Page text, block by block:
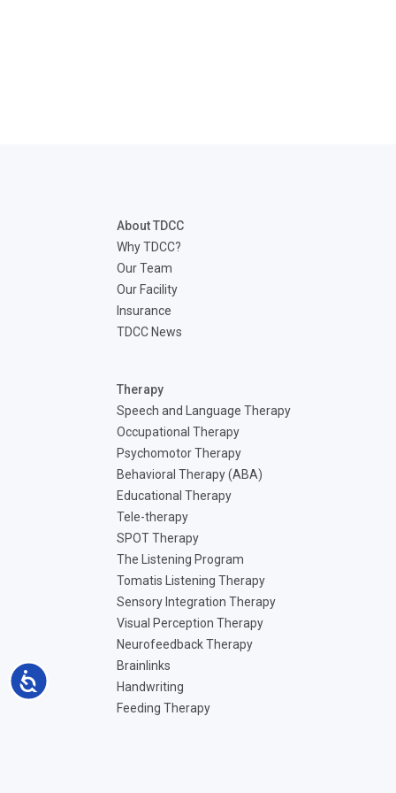
Accessibility
About TDCC
Why TDCC?
Our Team
Our Facility
Insurance
TDCC News
Therapy
Speech and Language Therapy
Occupational Therapy
Psychomotor Therapy
Behavioral Therapy (ABA)
Educational Therapy
Tele-therapy
SPOT Therapy
The Listening Program
Tomatis Listening Therapy
Sensory Integration Therapy
Visual Perception Therapy
Neurofeedback Therapy
Brainlinks
Handwriting
Feeding Therapy